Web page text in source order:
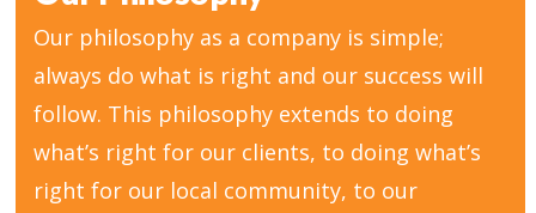
Our philosophy as a company is simple;
always do what is right and our success will
follow. This philosophy extends to doing
what’s right for our clients, to doing what’s
right for our local community, to our